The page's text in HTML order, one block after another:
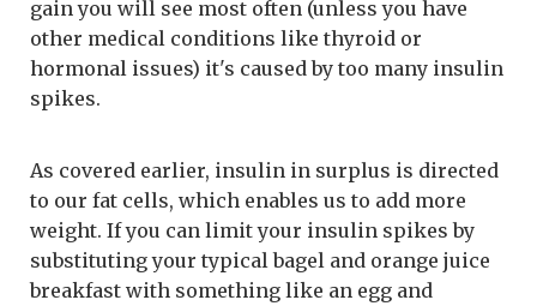
gain you will see most often (unless you have
other medical conditions like thyroid or
hormonal issues) it's caused by too many insulin
spikes.
As covered earlier, insulin in surplus is directed
to our fat cells, which enables us to add more
weight. If you can limit your insulin spikes by
substituting your typical bagel and orange juice
breakfast with something like an egg and